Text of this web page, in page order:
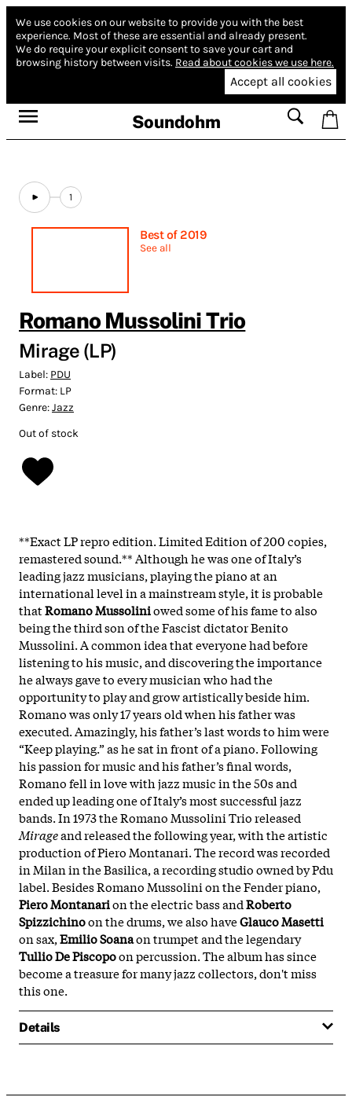
We use cookies on our website to provide you with the best
experience. Most of these are essential and already present.
We do require your explicit consent to save your cart and
browsing history between visits. Read about cookies we use here.
Accept all cookies
Soundohm
1
Best of 2019
See all
Romano Mussolini Trio
Mirage (LP)
Label: PDU
Format: LP
Genre:Jazz
Out of stock
**Exact LP repro edition. Limited Edition of 200 copies,
remastered sound.** Although he was one of Italy’s
leading jazz musicians, playing the piano at an
international level in a mainstream style, it is probable
thatRomano Mussoliniowed some of his fame to also
being the third son of the Fascist dictator Benito
Mussolini. A common idea that everyone had before
listening to his music, and discovering the importance
he always gave to every musician who had the
opportunity to play and grow artistically beside him.
Romano was only 17 years old when his father was
executed. Amazingly, his father’s last words to him were
“Keep playing.” as he sat in front of a piano. Following
his passion for music and his father’s final words,
Romano fell in love with jazz music in the 50s and
ended up leading one of Italy’s most successful jazz
bands. In 1973 the Romano Mussolini Trio released
Mirageand released the following year, with the artistic
production of Piero Montanari. The record was recorded
in Milan in the Basilica, a recording studio owned by Pdu
label. Besides Romano Mussolini on the Fender piano,
Piero Montanarion the electric bass andRoberto
Spizzichinoon the drums, we also haveGlauco Masetti
on sax,Emilio Soanaon trumpet and the legendary
Tullio De Piscopoon percussion. The album has since
become a treasure for many jazz collectors, don't miss
this one.
Details